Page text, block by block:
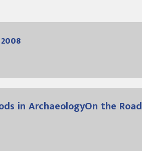
in ArchaeologyOn the Road